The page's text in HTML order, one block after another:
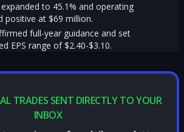
to 45.1% and operating
positive at $69 million.
full-year guidance and set
EPS range of $2.40-$3.10.
TRADES SENT DIRECTLY TO YOUR
INBOX